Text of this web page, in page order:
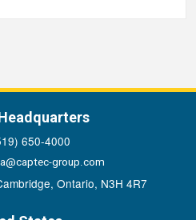
650-4000
group.com
Ontario, N3H 4R7